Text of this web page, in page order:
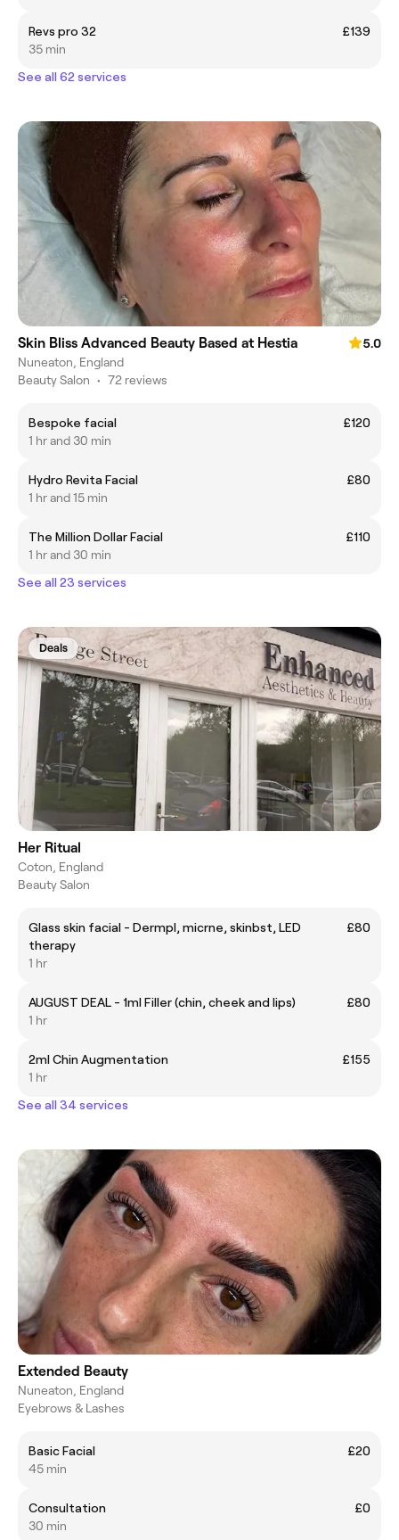
Revs pro 32
£139
35 min
See all 62 services
Skin Bliss Advanced Beauty Based at Hestia
5.0
Nuneaton, England
Beauty Salon • 72 reviews
Bespoke facial
£120
1 hr and 30 min
Hydro Revita Facial
£80
1 hr and 15 min
The Million Dollar Facial
£110
1 hr and 30 min
See all 23 services
Deals
Her Ritual
Coton, England
Beauty Salon
Glass skin facial - Dermpl, micrne, skinbst, LED
therapy
£80
1 hr
AUGUST DEAL - 1ml Filler (chin, cheek and lips)
£80
1 hr
2ml Chin Augmentation
£155
1 hr
See all 34 services
Extended Beauty
Nuneaton, England
Eyebrows & Lashes
Basic Facial
£20
45 min
Consultation
£0
30 min